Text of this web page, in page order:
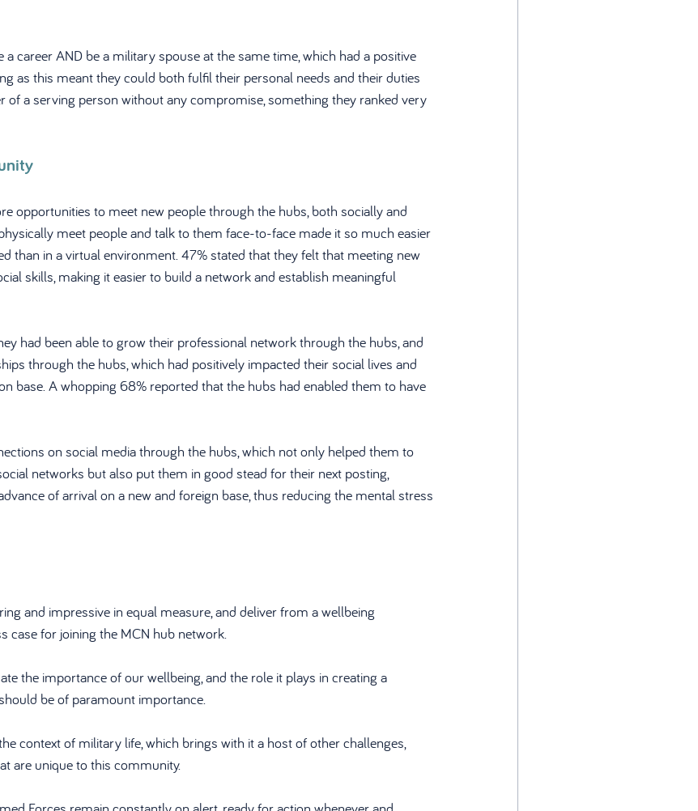
career AND be a military spouse at the same time, which had a positive
as this meant they could both fulfil their personal needs and their duties
of a serving person without any compromise, something they ranked very
opportunities to meet new people through the hubs, both socially and
meet people and talk to them face-to-face made it so much easier
than in a virtual environment. 47% stated that they felt that meeting new
skills, making it easier to build a network and establish meaningful
had been able to grow their professional network through the hubs, and
through the hubs, which had positively impacted their social lives and
base. A whopping 68% reported that the hubs had enabled them to have
on social media through the hubs, which not only helped them to
networks but also put them in good stead for their next posting,
of arrival on a new and foreign base, thus reducing the mental stress
and impressive in equal measure, and deliver from a wellbeing
case for joining the MCN hub network.
the importance of our wellbeing, and the role it plays in creating a
be of paramount importance.
context of military life, which brings with it a host of other challenges,
are unique to this community.